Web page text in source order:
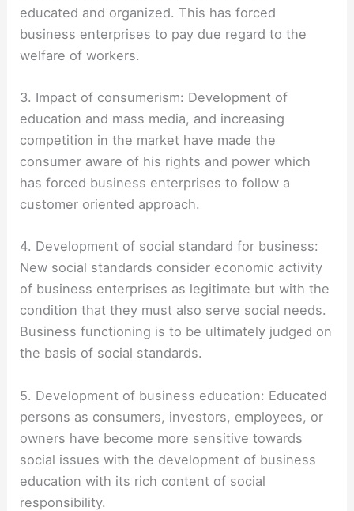
educated and organized. This has forced
business enterprises to pay due regard to the
welfare of workers.
3. Impact of consumerism: Development of
education and mass media, and increasing
competition in the market have made the
consumer aware of his rights and power which
has forced business enterprises to follow a
customer oriented approach.
4. Development of social standard for business:
New social standards consider economic activity
of business enterprises as legitimate but with the
condition that they must also serve social needs.
Business functioning is to be ultimately judged on
the basis of social standards.
5. Development of business education: Educated
persons as consumers, investors, employees, or
owners have become more sensitive towards
social issues with the development of business
education with its rich content of social
responsibility.